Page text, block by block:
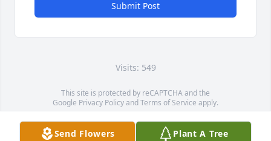
Submit Post
Visits: 549
This site is protected by reCAPTCHA and the
Google Privacy PolicyandTerms of Service apply.
Service map data ©OpenStreetMapcontributors
Send Flowers Plant A Tree